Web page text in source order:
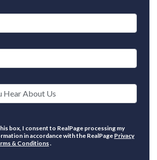
Hear About Us
box, I consent to RealPage processing my
in accordance with the RealPage Privacy
& Conditions.